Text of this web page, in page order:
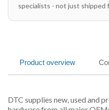
specialists - not just shipped
Product overview
DTC supplies new, used and